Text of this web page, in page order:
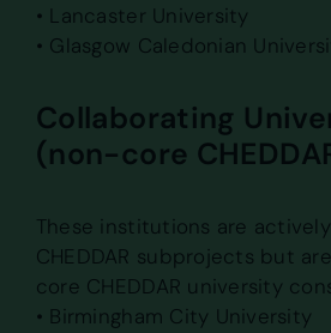
• Lancaster University
• Glasgow Caledonian
Collaborating
(non-core
These institutions are
CHEDDAR subprojects but
core CHEDDAR university
• Birmingham City University